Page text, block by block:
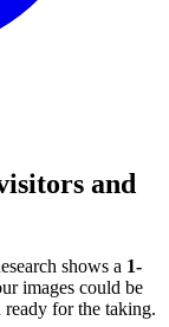
and
shows a 1-
images could be
for the taking.